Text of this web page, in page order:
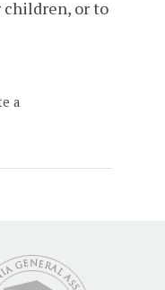
children, or to
a